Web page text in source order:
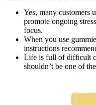
Yes, many customers
promote ongoing
focus.
When you use
instructions
Life is full of difficult
shouldn’t be one of